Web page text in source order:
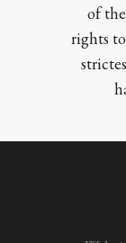
of
rights